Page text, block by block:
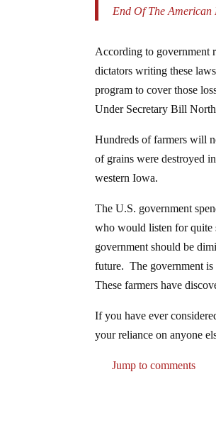
End Of The American
According to government
dictators writing these
program to cover those
Under Secretary Bill
Hundreds of farmers will
of grains were destroyed
western Iowa.
The U.S. government
who would listen for quite
government should be
future. The government
These farmers have
If you have ever
your reliance on anyone
Jump to comments